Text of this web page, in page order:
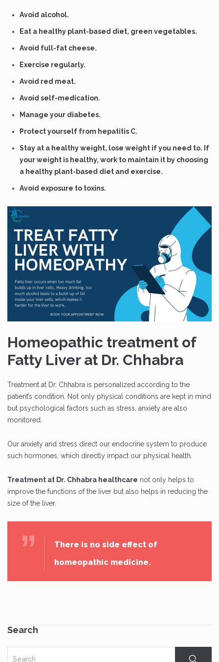
Avoid alcohol.
Eat a healthy plant-based diet, green vegetables.
Avoid full-fat cheese.
Exercise regularly.
Avoid red meat.
Avoid self-medication.
Manage your diabetes.
Protect yourself from hepatitis C.
Stay at a healthy weight, lose weight if you need to. If
your weight is healthy, work to maintain it by choosing
a healthy plant-based diet and exercise.
Avoid exposure to toxins.
Homeopathic treatment of
Fatty Liver at Dr. Chhabra
Treatment at Dr. Chhabra is personalized according to the
patient’s condition. Not only physical conditions are kept in mind
but psychological factors such as stress, anxiety are also
monitored.
Our anxiety and stress direct our endocrine system to produce
such hormones, which directly impact our physical health.
Treatment at Dr. Chhabra healthcare not only helps to
improve the functions of the liver but also helps in reducing the
size of the liver.
There is no side effect of
homeopathic medicine.
Search